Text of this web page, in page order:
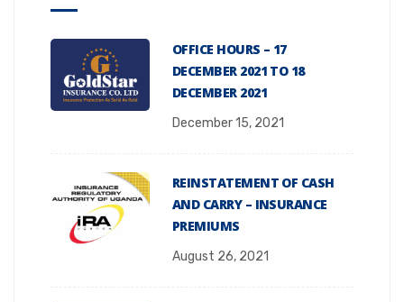
OFFICE HOURS – 17
DECEMBER 2021 TO 18
DECEMBER 2021
December 15, 2021
REINSTATEMENT OF CASH
AND CARRY – INSURANCE
PREMIUMS
August 26, 2021